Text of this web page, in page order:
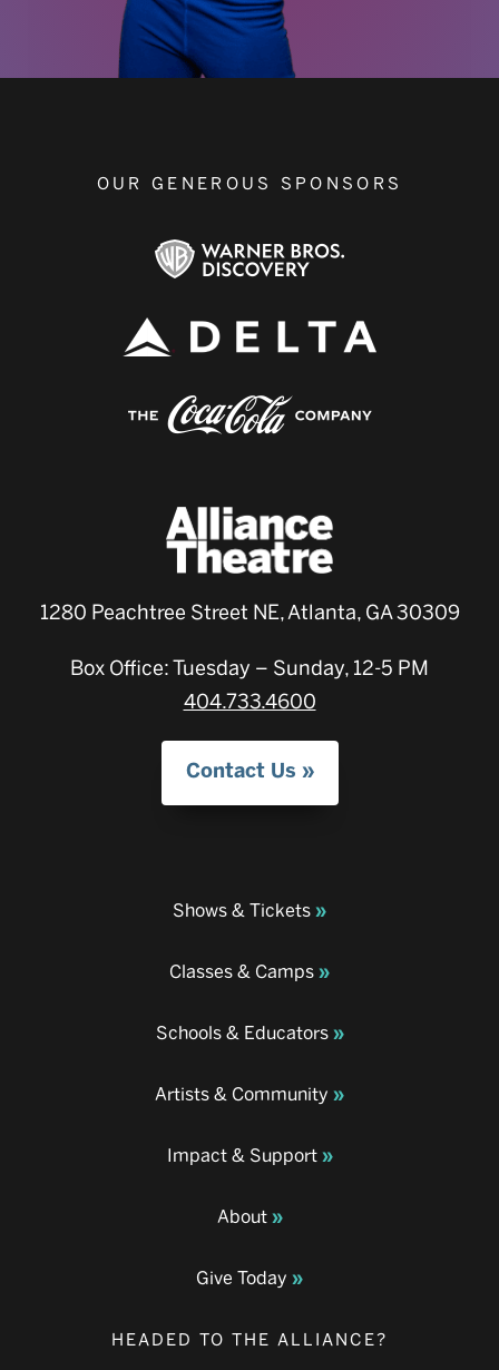
OUR GENEROUS SPONSORS
1280 Peachtree Street NE, Atlanta, GA 30309
Box Office: Tuesday – Sunday, 12-5 PM
404.733.4600
Contact Us
Shows & Tickets
Classes & Camps
Schools & Educators
Artists & Community
Impact & Support
About
Give Today
HEADED TO THE ALLIANCE?